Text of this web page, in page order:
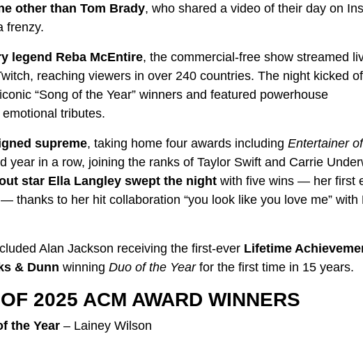
other than Tom Brady, who shared a video of their day on
frenzy.
legend Reba McEntire, the commercial-free show streamed
reaching viewers in over 240 countries. The night kicked
“Song of the Year” winners and featured powerhouse
tributes.
supreme, taking home four awards including Entertainer
year in a row, joining the ranks of Taylor Swift and Carrie
star Ella Langley swept the night with five wins — her first
thanks to her hit collaboration “you look like you love me” with
Alan Jackson receiving the first-ever Lifetime
& Dunn winning Duo of the Yearfor the first time in 15 years.
2025 ACM AWARD WINNERS
the Year – Lainey Wilson